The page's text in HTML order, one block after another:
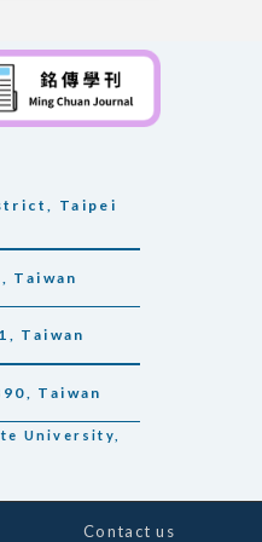
Taipei
Taiwan
Taiwan
Taiwan
University,
Contact us